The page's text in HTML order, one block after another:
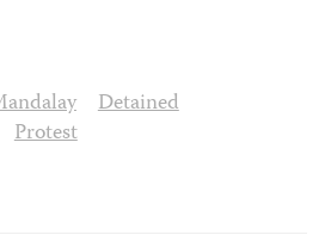
Detained
Protest